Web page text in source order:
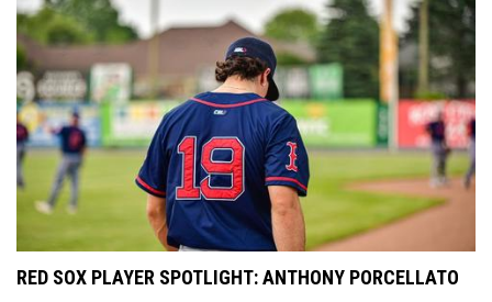
RED SOX PLAYER SPOTLIGHT: ANTHONY PORCELLATO